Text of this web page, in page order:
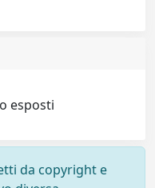
esposti
da copyright e